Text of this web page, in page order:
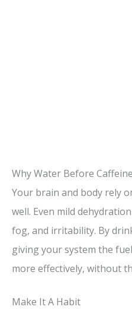
Why Water Before
Your brain and body rely
well. Even mild
fog, and irritability. By
giving your system the
more effectively, without
Make It A Habit